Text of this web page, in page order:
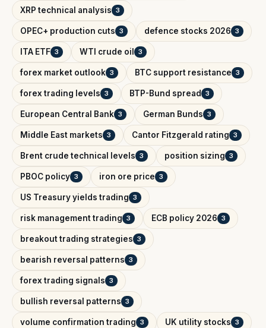
XRP technical analysis 3
OPEC+ production cuts 3 defence stocks 2026 3
ITA ETF 3 WTI crude oil 3
forex market outlook 3 BTC support resistance 3
forex trading levels 3 BTP-Bund spread 3
European Central Bank 3 German Bunds 3
Middle East markets 3 Cantor Fitzgerald rating 3
Brent crude technical levels 3 position sizing 3
PBOC policy 3 iron ore price 3
US Treasury yields trading 3
risk management trading 3 ECB policy 2026 3
breakout trading strategies 3
bearish reversal patterns 3
forex trading signals 3
bullish reversal patterns 3
volume confirmation trading 3 UK utility stocks 3